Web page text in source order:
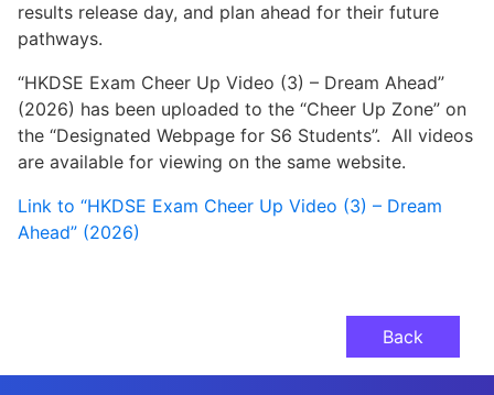
results release day, and plan ahead for their future
pathways.
“HKDSE Exam Cheer Up Video (3) – Dream Ahead”
(2026) has been uploaded to the “Cheer Up Zone” on
the “Designated Webpage for S6 Students”. All videos
are available for viewing on the same website.
Link to “HKDSE Exam Cheer Up Video (3) – Dream
Ahead” (2026)
Back